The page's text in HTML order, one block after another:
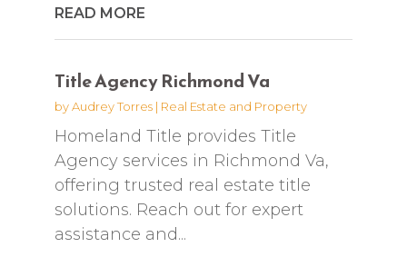
READ MORE
Title Agency Richmond Va
byAudrey Torres| Real Estate and Property
Homeland Title provides Title
Agency services in Richmond Va,
offering trusted real estate title
solutions. Reach out for expert
assistance and...